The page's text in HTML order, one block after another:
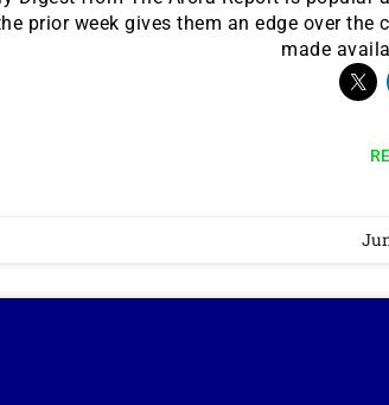
prior week gives them an edge over
made